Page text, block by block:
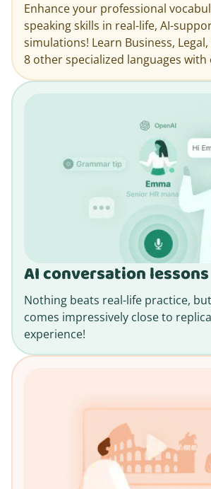
Enhance your professional
speaking skills in real-life, AI-
simulations! Learn Business, Legal,
8 other specialized languages with
AI conversation lessons
Nothing beats real-life practice,
comes impressively close to
experience!